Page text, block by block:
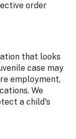
order
that looks
case may
employment,
We
a child's